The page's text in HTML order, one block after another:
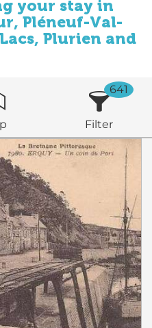
your stay in
Pléneuf-Val-
Plurien and
Filter
641